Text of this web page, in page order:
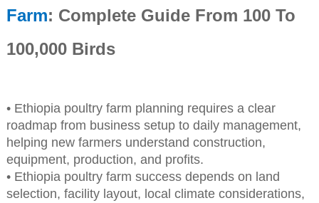
Farm: Complete Guide From 100 To
100,000 Birds
• Ethiopia poultry farm planning requires a clear
roadmap from business setup to daily management,
helping new farmers understand construction,
equipment, production, and profits.
• Ethiopia poultry farm success depends on land
selection, facility layout, local climate considerations,